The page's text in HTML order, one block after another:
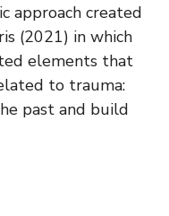
approach created
(2021) in which
elements that
to trauma:
past and build